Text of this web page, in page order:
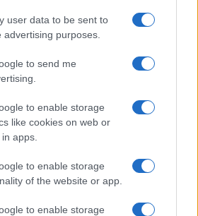
user data to be sent to
purposes.
to send me
to enable storage
like cookies on web or
apps.
to enable storage
of the website or app.
to enable storage